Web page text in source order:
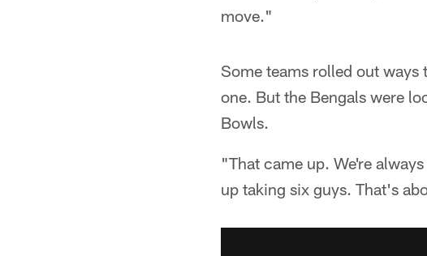
move."
Some teams rolled out
one. But the Bengals were
Bowls.
"That came up. We're
up taking six guys. That's